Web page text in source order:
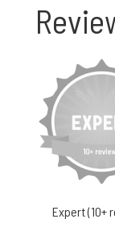
Expert (10+